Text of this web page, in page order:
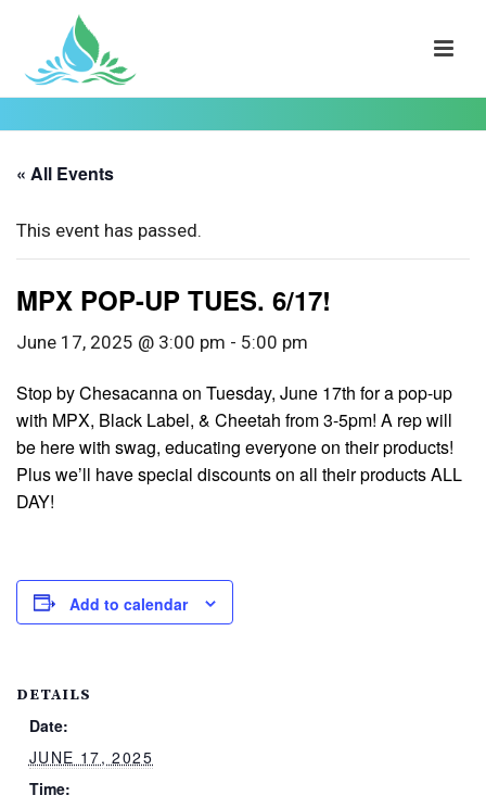
« All Events
This event has passed.
MPX POP-UP TUES. 6/17!
June 17, 2025 @ 3:00 pm - 5:00 pm
Stop by Chesacanna on Tuesday, June 17th for a pop-up
with MPX, Black Label, & Cheetah from 3-5pm! A rep will
be here with swag, educating everyone on their products!
Plus we’ll have special discounts on all their products ALL
DAY!
Add to calendar
DETAILS
Date:
JUNE 17, 2025
Time: